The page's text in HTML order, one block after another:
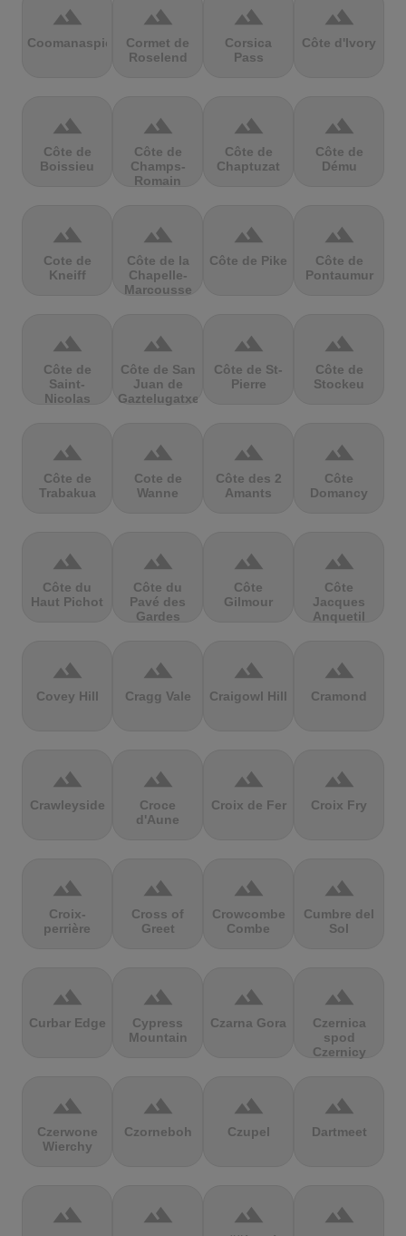
terrain
Coomanaspic
terrain
Cormet de
Roselend
terrain
Corsica
Pass
terrain
Côte d'Ivory
terrain
Côte de
Boissieu
terrain
Côte de
Champs-
Romain
terrain
Côte de
Chaptuzat
terrain
Côte de
Dému
terrain
Cote de
Kneiff
terrain
Côte de la
Chapelle-
Marcousse
terrain
Côte de Pike
terrain
Côte de
Pontaumur
terrain
Côte de
Saint-
Nicolas
terrain
Côte de San
Juan de
Gaztelugatxe
terrain
Côte de St-
Pierre
terrain
Côte de
Stockeu
terrain
Côte de
Trabakua
terrain
Cote de
Wanne
terrain
Côte des 2
Amants
terrain
Côte
Domancy
terrain
Côte du
Haut Pichot
terrain
Côte du
Pavé des
Gardes
terrain
Côte
Gilmour
terrain
Côte
Jacques
Anquetil
terrain
Covey Hill
terrain
Cragg Vale
terrain
Craigowl Hill
terrain
Cramond
terrain
Crawleyside
terrain
Croce
d'Aune
terrain
Croix de Fer
terrain
Croix Fry
terrain
Croix-
perrière
terrain
Cross of
Greet
terrain
Crowcombe
Combe
terrain
Cumbre del
Sol
terrain
Curbar Edge
terrain
Cypress
Mountain
terrain
Czarna Gora
terrain
Czernica
spod
Czernicy
terrain
Czerwone
Wierchy
terrain
Czorneboh
terrain
Czupel
terrain
Dartmeet
terrain terrain terrain terrain